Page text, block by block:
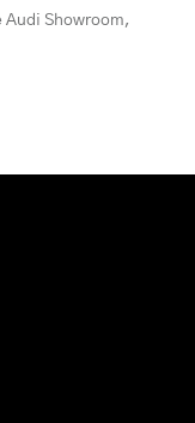
Audi Showroom,